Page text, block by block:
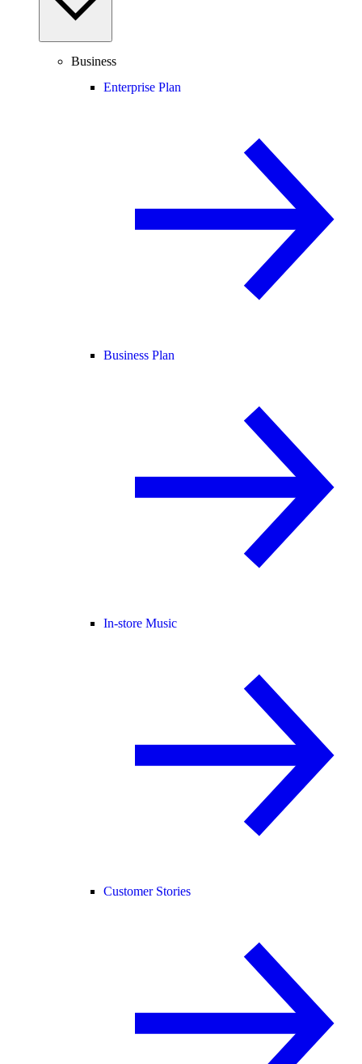
Business
Enterprise Plan
Business Plan
In-store Music
Customer Stories